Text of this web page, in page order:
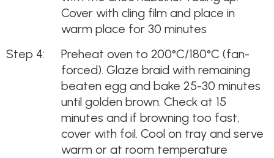
Cover with cling film and place in
warm place for 30 minutes
Preheat oven to 200°C/180°C (fan-
forced). Glaze braid with remaining
beaten egg and bake 25-30 minutes
until golden brown. Check at 15
minutes and if browning too fast,
cover with foil. Cool on tray and serve
warm or at room temperature